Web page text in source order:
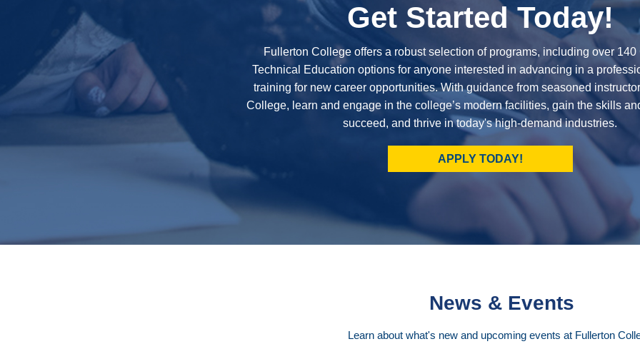
Get Started Today!
Fullerton College offers a robust selection of programs, including over 140
Technical Education options for anyone interested in advancing in a
training for new career opportunities. With guidance from seasoned
College, learn and engage in the college’s modern facilities, gain the skills
succeed, and thrive in today's high-demand industries.
APPLY TODAY!
News & Events
Learn about what's new and upcoming events at Fullerton